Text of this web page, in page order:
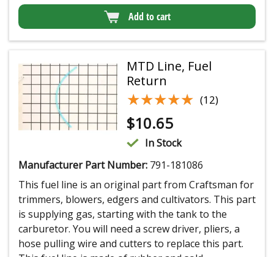
Add to cart
MTD Line, Fuel
Return
★★★★★
★★★★★ (12)
$10.65
In Stock
Manufacturer Part Number: 791-181086
This fuel line is an original part from Craftsman for
trimmers, blowers, edgers and cultivators. This part
is supplying gas, starting with the tank to the
carburetor. You will need a screw driver, pliers, a
hose pulling wire and cutters to replace this part.